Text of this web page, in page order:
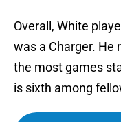
Overall, White
was a Charger. He
the most games
is sixth among